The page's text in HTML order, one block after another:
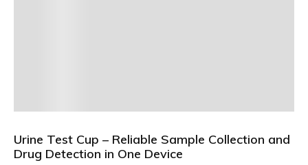
Urine Test Cup – Reliable Sample Collection and
Drug Detection in One Device